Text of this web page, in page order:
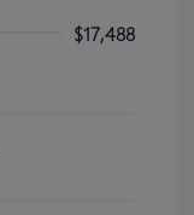
$17,488